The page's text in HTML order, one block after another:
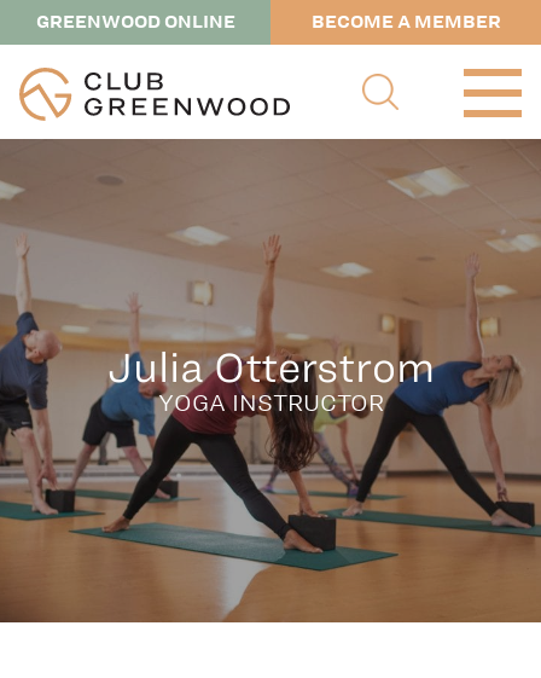
GREENWOOD ONLINE BECOME A MEMBER
Julia Otterstrom
YOGA INSTRUCTOR